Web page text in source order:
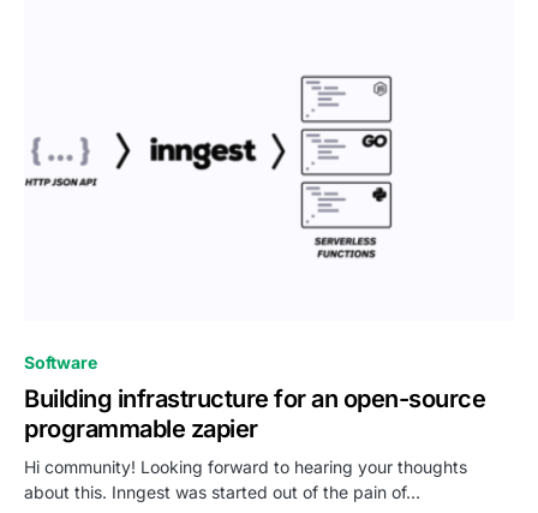
Software
Building infrastructure for an open-source
programmable zapier
Hi community! Looking forward to hearing your thoughts
about this. Inngest was started out of the pain of…